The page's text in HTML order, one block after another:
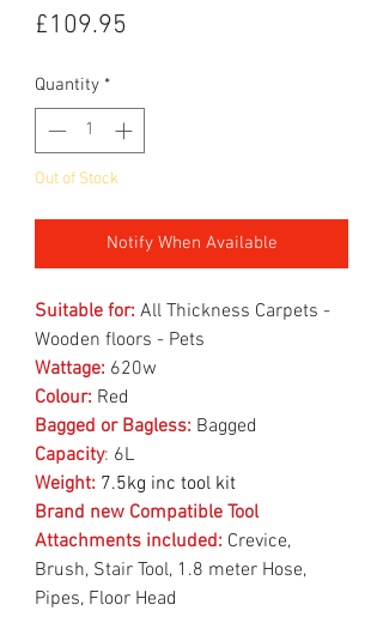
£109.95
Quantity *
Out of Stock
Notify When Available
Suitable for: All Thickness Carpets -
Wooden floors - Pets
Wattage: 620w
Colour: Red
Bagged or Bagless: Bagged
Capacity: 6L
Weight: 7.5kg inc tool kit
Brand new Compatible Tool
Attachments included: Crevice,
Brush, Stair Tool, 1.8 meter Hose,
Pipes, Floor Head